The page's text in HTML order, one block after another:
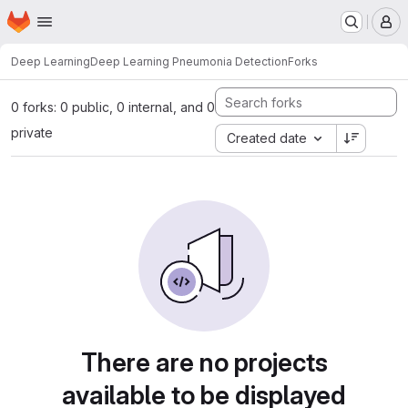
Skip to main content
Homepage
Deep LearningDeep Learning Pneumonia DetectionForks
0 forks: 0 public, 0 internal, and 0
private
Created date
There are no projects
available to be displayed